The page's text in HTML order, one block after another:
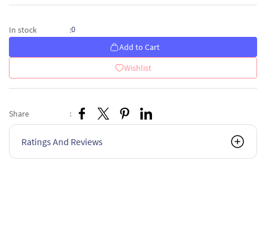
In stock :0
Add to Cart
Wishlist
Share :
Ratings And Reviews